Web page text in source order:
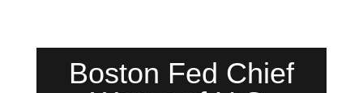
Boston Fed Chief